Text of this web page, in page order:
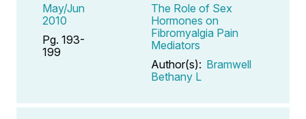
May/Jun
2010
Pg. 193-
199
The Role of Sex
Hormones on
Fibromyalgia Pain
Mediators
Author(s): Bramwell
Bethany L